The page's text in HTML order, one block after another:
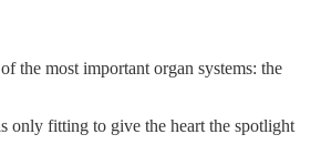
the most important organ systems: the
only fitting to give the heart the spotlight